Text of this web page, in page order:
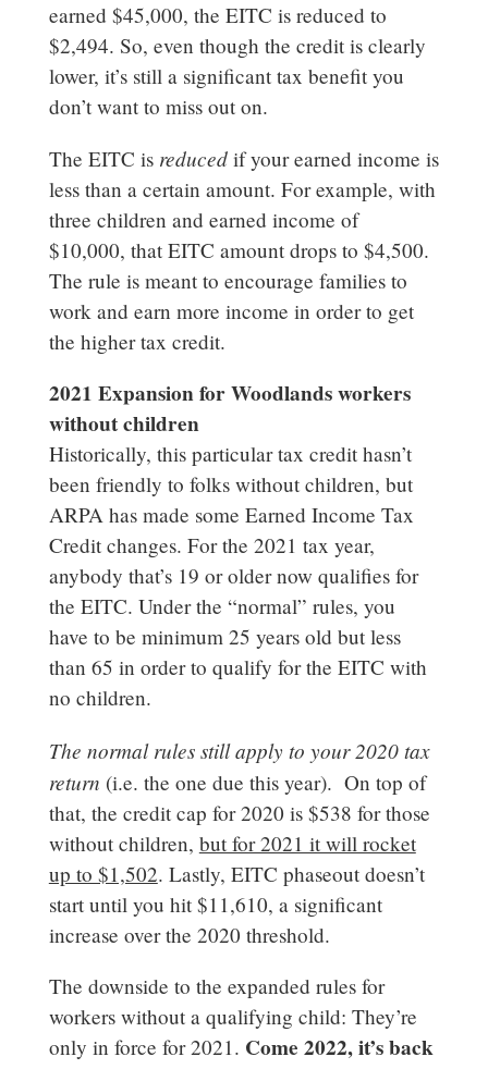
earned $45,000, the EITC is reduced to
$2,494. So, even though the credit is clearly
lower, it’s still a significant tax benefit you
don’t want to miss out on.
The EITC is reducedif your earned income is
less than a certain amount. For example, with
three children and earned income of
$10,000, that EITC amount drops to $4,500.
The rule is meant to encourage families to
work and earn more income in order to get
the higher tax credit.
2021 Expansion for Woodlands workers
without children
Historically, this particular tax credit hasn’t
been friendly to folks without children, but
ARPA has made some Earned Income Tax
Credit changes. For the 2021 tax year,
anybody that’s 19 or older now qualifies for
the EITC. Under the “normal” rules, you
have to be minimum 25 years old but less
than 65 in order to qualify for the EITC with
no children.
The normal rules still apply to your 2020 tax
return (i.e. the one due this year). On top of
that, the credit cap for 2020 is $538 for those
without children, but for 2021 it will rocket
up to $1,502. Lastly, EITC phaseout doesn’t
start until you hit $11,610, a significant
increase over the 2020 threshold.
The downside to the expanded rules for
workers without a qualifying child: They’re
only in force for 2021. Come 2022, it’s back